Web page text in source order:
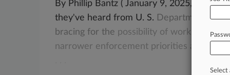
By Phillip Bantz ( January 9, 2025, 2:02
they've heard from U. S. Department of
bracing for the possibility of working with
narrower enforcement priorities after
Select